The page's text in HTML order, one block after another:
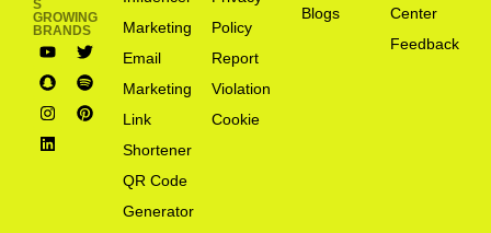
S
GROWING
BRANDS
Marketing
Email
Marketing
Link
Shortener
QR Code
Generator
Policy
Report
Violation
Cookie
Blogs
Center
Feedback